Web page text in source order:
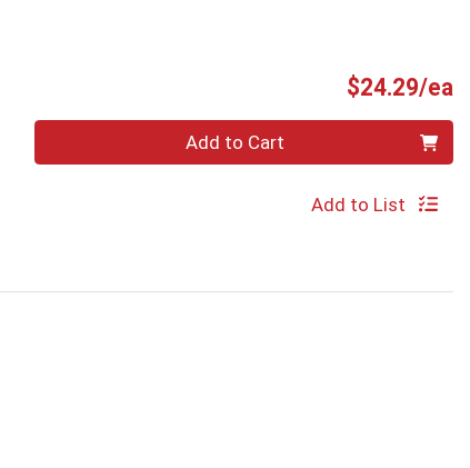
$24.29/ea
Add to Cart
Add to List